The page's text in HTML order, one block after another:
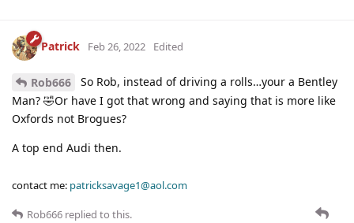
Patrick Feb 26, 2022 Edited
Rob666
So Rob, instead of driving a rolls…your a Bentley
Man? 🤣Or have I got that wrong and saying that is more like
Oxfords not Brogues?
A top end Audi then.
contact me: patricksavage1@aol.com
Rob666 replied to this.